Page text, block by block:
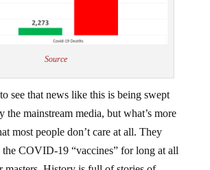
the mainstream media, but what’s more
most people don’t care at all. They
COVID-19 “vaccines” for long at all
masters. History is full of stories of